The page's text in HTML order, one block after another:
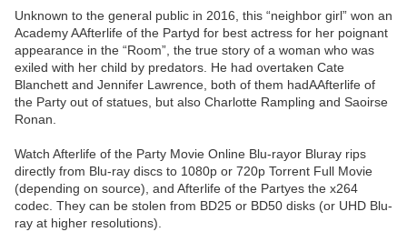
Unknown to the general public in 2016, this “neighbor girl” won an
Academy AAfterlife of the Partyd for best actress for her poignant
appearance in the “Room”, the true story of a woman who was
exiled with her child by predators. He had overtaken Cate
Blanchett and Jennifer Lawrence, both of them hadAAfterlife of
the Party out of statues, but also Charlotte Rampling and Saoirse
Ronan.
Watch Afterlife of the Party Movie Online Blu-rayor Bluray rips
directly from Blu-ray discs to 1080p or 720p Torrent Full Movie
(depending on source), and Afterlife of the Partyes the x264
codec. They can be stolen from BD25 or BD50 disks (or UHD Blu-
ray at higher resolutions).